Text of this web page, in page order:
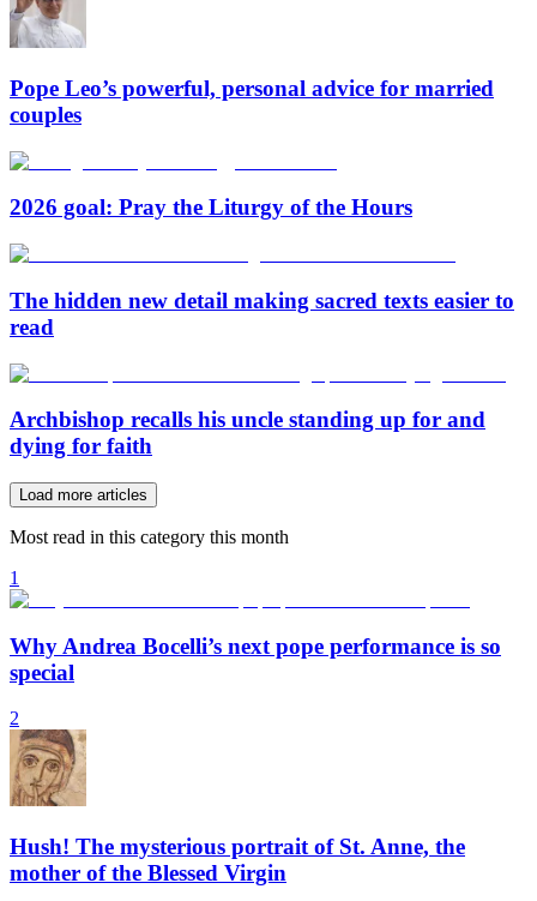
Pope Leo’s powerful, personal advice for married
couples
2026 goal: Pray the Liturgy of the Hours
The hidden new detail making sacred texts easier to
read
Archbishop recalls his uncle standing up for and
dying for faith
Load more articles
Most read in this category this month
1
Why Andrea Bocelli’s next pope performance is so
special
2
Hush! The mysterious portrait of St. Anne, the
mother of the Blessed Virgin